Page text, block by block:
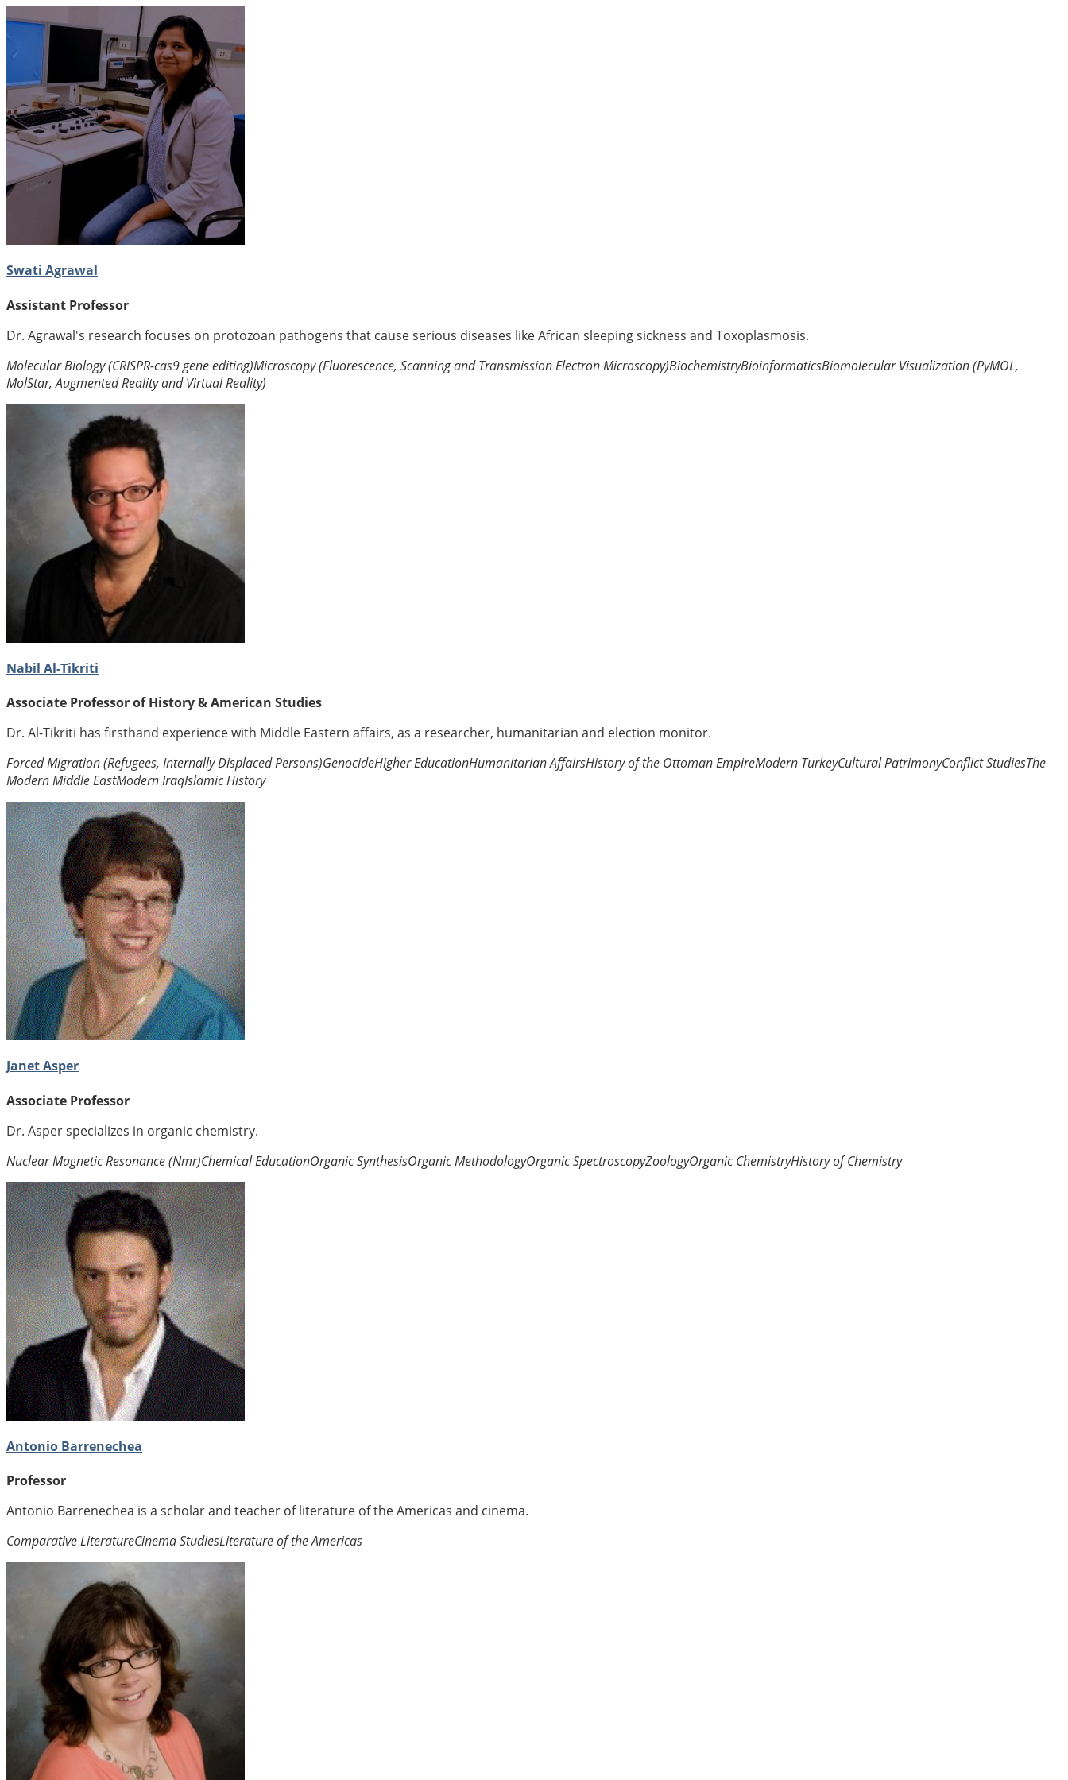
Swati Agrawal
Assistant Professor
Dr. Agrawal's research focuses on protozoan pathogens that cause serious diseases like African sleeping sickness and Toxoplasmosis.
Molecular Biology (CRISPR-cas9 gene editing)Microscopy (Fluorescence, Scanning and Transmission Electron Microscopy)BiochemistryBioinformaticsBiomolecular Visualization (PyMOL,
MolStar, Augmented Reality and Virtual Reality)
Nabil Al-Tikriti
Associate Professor of History & American Studies
Dr. Al-Tikriti has firsthand experience with Middle Eastern affairs, as a researcher, humanitarian and election monitor.
Forced Migration (Refugees, Internally Displaced Persons)GenocideHigher EducationHumanitarian AffairsHistory of the Ottoman EmpireModern TurkeyCultural PatrimonyConflict StudiesThe
Modern Middle EastModern IraqIslamic History
Janet Asper
Associate Professor
Dr. Asper specializes in organic chemistry.
Nuclear Magnetic Resonance (Nmr)Chemical EducationOrganic SynthesisOrganic MethodologyOrganic SpectroscopyZoologyOrganic ChemistryHistory of Chemistry
Antonio Barrenechea
Professor
Antonio Barrenechea is a scholar and teacher of literature of the Americas and cinema.
Comparative LiteratureCinema StudiesLiterature of the Americas